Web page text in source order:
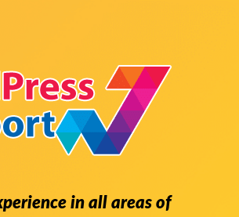
in all areas of